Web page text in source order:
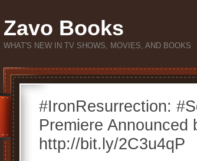
Zavo Books
WHAT'S NEW IN TV SHOWS, MOVIES, AND BOOKS
#IronResurrection:
Premiere Announced
http://bit.ly/2C3u4qP